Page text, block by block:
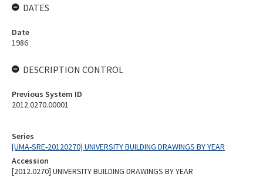
Series
[UMA-SRE-20120270] UNIVERSITY BUILDING DRAWINGS BY YEAR
Accession
[2012.0270] UNIVERSITY BUILDING DRAWINGS BY YEAR
DATES
Date
1986
DESCRIPTION CONTROL
Previous System ID
2012.0270.00001